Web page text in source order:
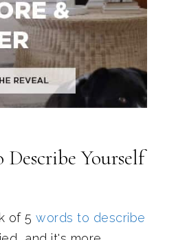
Describe Yourself
of 5 words to describe